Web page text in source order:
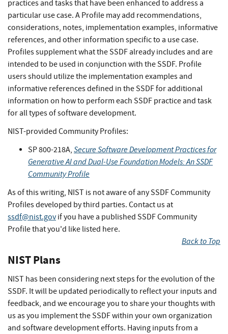
practices and tasks that have been enhanced to address a
particular use case. A Profile may add recommendations,
considerations, notes, implementation examples, informative
references, and other information specific to a use case.
Profiles supplement what the SSDF already includes and are
intended to be used in conjunction with the SSDF. Profile
users should utilize the implementation examples and
informative references defined in the SSDF for additional
information on how to perform each SSDF practice and task
for all types of software development.
NIST-provided Community Profiles:
SP 800-218A, Secure Software Development Practices for
Generative AI and Dual-Use Foundation Models: An SSDF
Community Profile
As of this writing, NIST is not aware of any SSDF Community
Profiles developed by third parties. Contact us at
ssdf@nist.govif you have a published SSDF Community
Profile that you'd like listed here.
Back to Top
NIST Plans
NIST has been considering next steps for the evolution of the
SSDF. It will be updated periodically to reflect your inputs and
feedback, and we encourage you to share your thoughts with
us as you implement the SSDF within your own organization
and software development efforts. Having inputs from a